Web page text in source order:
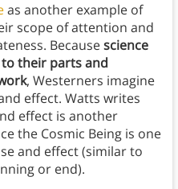
as another example of
scope of attention and
Becausescience
their parts and
, Westerners imagine
effect. Watts writes
effect is another
the Cosmic Being is one
and effect (similar to
or end).